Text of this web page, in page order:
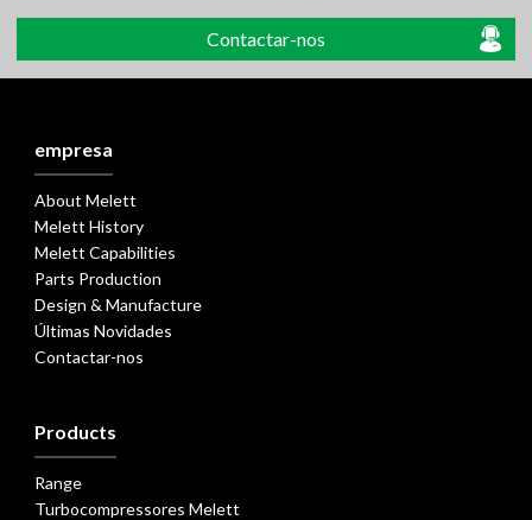
Contactar-nos
empresa
About Melett
Melett History
Melett Capabilities
Parts Production
Design & Manufacture
Últimas Novidades
Contactar-nos
Products
Range
Turbocompressores Melett